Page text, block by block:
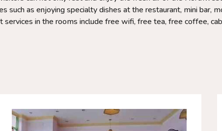
such as enjoying specialty dishes at the restaurant, mini bar,
services in the rooms include free wifi, free tea, free coffee,